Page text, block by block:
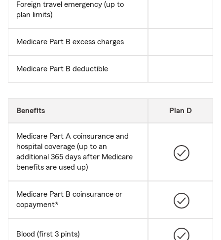
Foreign travel emergency (up to
plan limits)
Medicare Part B excess charges
Medicare Part B deductible
Benefits Plan D
Medicare Part A coinsurance and
hospital coverage (up to an
additional 365 days after Medicare
benefits are used up)
Medicare Part B coinsurance or
copayment*
Blood (first 3 pints)